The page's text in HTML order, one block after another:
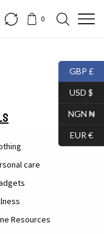
0
care
Resources
GBP £
USD $
NGN ₦
EUR €